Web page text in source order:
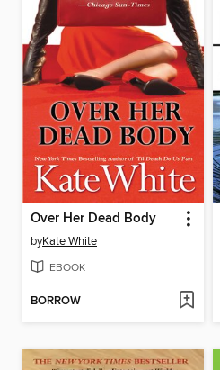
Over Her Dead Body
byKate White
EBOOK
BORROW